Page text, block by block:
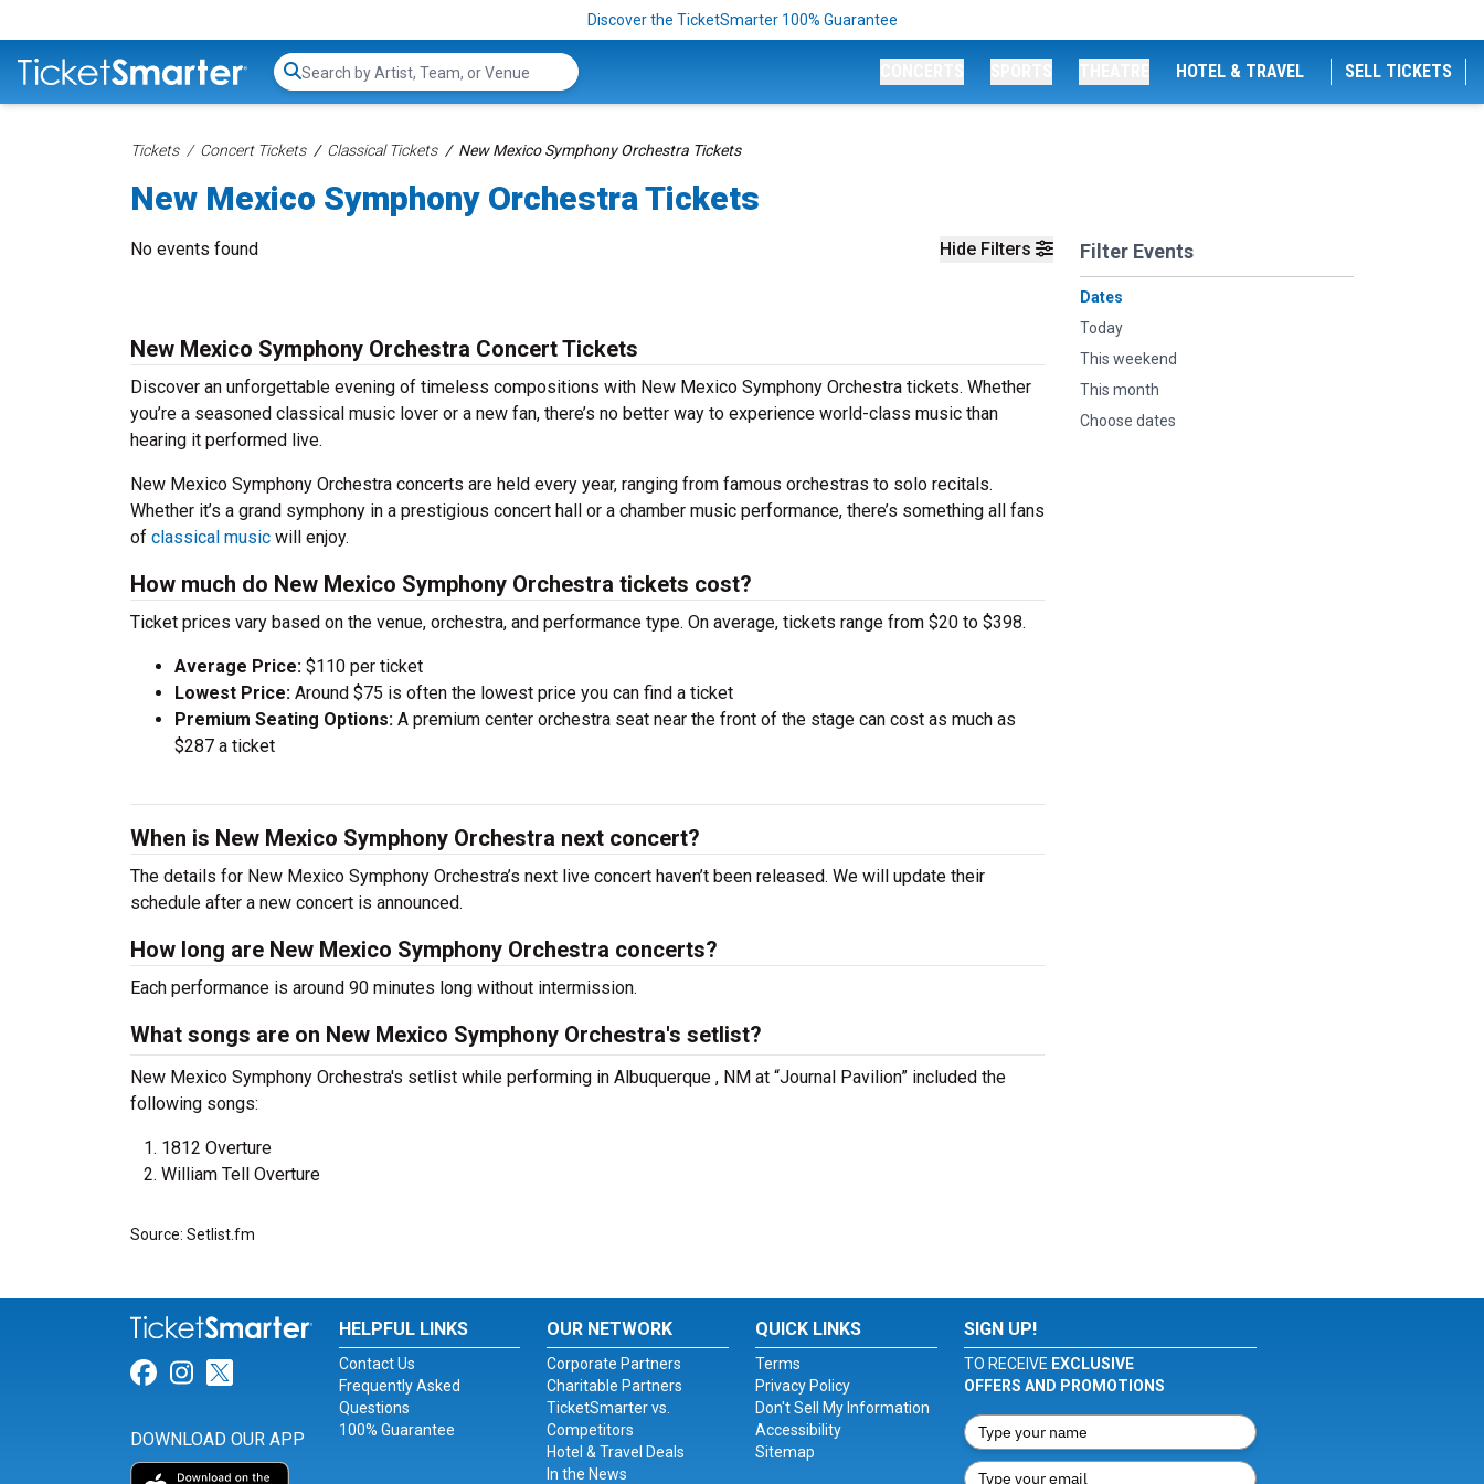
Discover the TicketSmarter 100% Guarantee
Search...
HOTEL & TRAVEL SELL TICKETS
Tickets Concert Tickets Classical Tickets New Mexico Symphony Orchestra Tickets
New Mexico Symphony Orchestra Tickets
Hide Filters Filter Events
Dates
Today
This weekend
This month
Choose dates
No events found
New Mexico Symphony Orchestra Concert Tickets
Discover an unforgettable evening of timeless compositions with New Mexico Symphony Orchestra tickets. Whether
you’re a seasoned classical music lover or a new fan, there’s no better way to experience world-class music than
hearing it performed live.
New Mexico Symphony Orchestra concerts are held every year, ranging from famous orchestras to solo recitals.
Whether it’s a grand symphony in a prestigious concert hall or a chamber music performance, there’s something all fans
of classical music will enjoy.
How much do New Mexico Symphony Orchestra tickets cost?
Ticket prices vary based on the venue, orchestra, and performance type. On average, tickets range from $20 to $398.
Average Price: $110 per ticket
Lowest Price: Around $75 is often the lowest price you can find a ticket
Premium Seating Options: A premium center orchestra seat near the front of the stage can cost as much as
$287 a ticket
When is New Mexico Symphony Orchestra next concert?
The details for New Mexico Symphony Orchestra’s next live concert haven’t been released. We will update their
schedule after a new concert is announced.
How long are New Mexico Symphony Orchestra concerts?
Each performance is around 90 minutes long without intermission.
What songs are on New Mexico Symphony Orchestra's setlist?
New Mexico Symphony Orchestra's setlist while performing in Albuquerque , NM at “Journal Pavilion” included the
following songs:
1812 Overture
William Tell Overture
Source: Setlist.fm
Link for Facebook
Link for Instagram
Link for Twitter
DOWNLOAD OUR APP
HELPFUL LINKS
Contact Us
Frequently Asked
Questions
100% Guarantee
OUR NETWORK
Corporate Partners
Charitable Partners
TicketSmarter vs.
Competitors
Hotel & Travel Deals
In the News
QUICK LINKS
Terms
Privacy Policy
Don't Sell My Information
Accessibility
Sitemap
SIGN UP!
TO RECEIVE EXCLUSIVE
OFFERS AND PROMOTIONS